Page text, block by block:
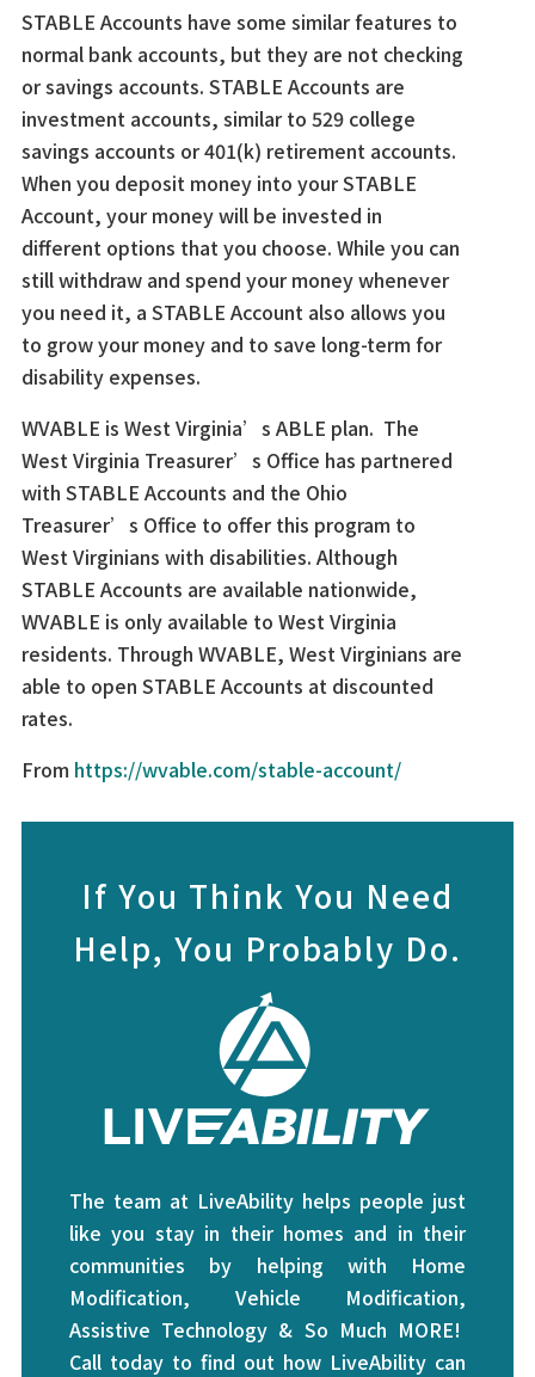
STABLE Accounts have some similar features to
normal bank accounts, but they are not checking
or savings accounts. STABLE Accounts are
investment accounts, similar to 529 college
savings accounts or 401(k) retirement accounts.
When you deposit money into your STABLE
Account, your money will be invested in
different options that you choose. While you can
still withdraw and spend your money whenever
you need it, a STABLE Account also allows you
to grow your money and to save long-term for
disability expenses.
WVABLE is West Virginia’s ABLE plan. The
West Virginia Treasurer’s Office has partnered
with STABLE Accounts and the Ohio
Treasurer’s Office to offer this program to
West Virginians with disabilities. Although
STABLE Accounts are available nationwide,
WVABLE is only available to West Virginia
residents. Through WVABLE, West Virginians are
able to open STABLE Accounts at discounted
rates.
From https://wvable.com/stable-account/
If You Think You Need
Help, You Probably Do.
The team at LiveAbility helps people just
like you stay in their homes and in their
communities by helping with Home
Modification, Vehicle Modification,
Assistive Technology & So Much MORE!
Call today to find out how LiveAbility can